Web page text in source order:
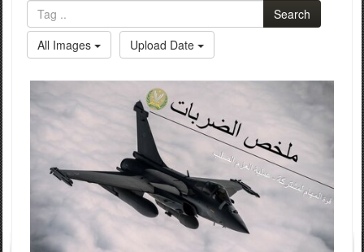
Search
All Images
Upload Date